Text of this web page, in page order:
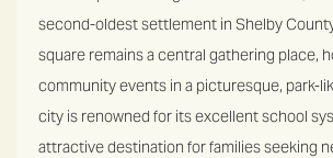
second-oldest settlement in Shelby
square remains a central gathering place,
community events in a picturesque, park-
city is renowned for its excellent school
attractive destination for families seeking